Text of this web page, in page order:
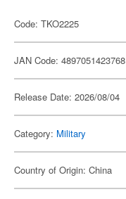
Code: TKO2225
JAN Code: 4897051423768
Release Date: 2026/08/04
Category: Military
Country of Origin: China